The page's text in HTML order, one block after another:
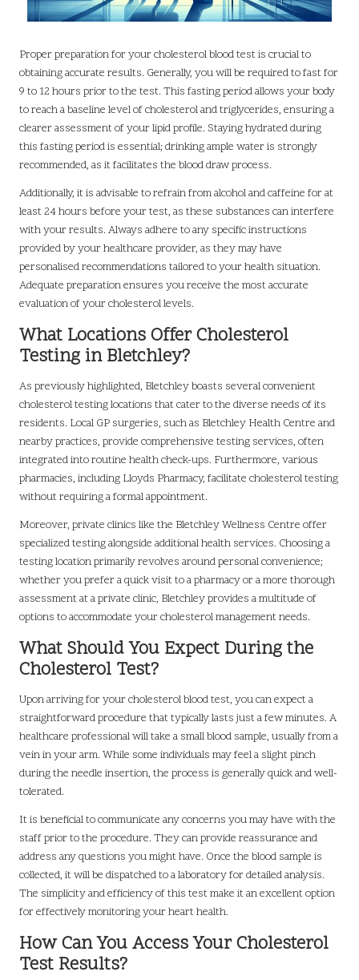
Proper preparation for your cholesterol blood test is crucial to
obtaining accurate results. Generally, you will be required to fast for
9 to 12 hours prior to the test. This fasting period allows your body
to reach a baseline level of cholesterol and triglycerides, ensuring a
clearer assessment of your lipid profile. Staying hydrated during
this fasting period is essential; drinking ample water is strongly
recommended, as it facilitates the blood draw process.
Additionally, it is advisable to refrain from alcohol and caffeine for at
least 24 hours before your test, as these substances can interfere
with your results. Always adhere to any specific instructions
provided by your healthcare provider, as they may have
personalised recommendations tailored to your health situation.
Adequate preparation ensures you receive the most accurate
evaluation of your cholesterol levels.
What Locations Offer Cholesterol
Testing in Bletchley?
As previously highlighted, Bletchley boasts several convenient
cholesterol testing locations that cater to the diverse needs of its
residents. Local GP surgeries, such as Bletchley Health Centre and
nearby practices, provide comprehensive testing services, often
integrated into routine health check-ups. Furthermore, various
pharmacies, including Lloyds Pharmacy, facilitate cholesterol testing
without requiring a formal appointment.
Moreover, private clinics like the Bletchley Wellness Centre offer
specialized testing alongside additional health services. Choosing a
testing location primarily revolves around personal convenience;
whether you prefer a quick visit to a pharmacy or a more thorough
assessment at a private clinic, Bletchley provides a multitude of
options to accommodate your cholesterol management needs.
What Should You Expect During the
Cholesterol Test?
Upon arriving for your cholesterol blood test, you can expect a
straightforward procedure that typically lasts just a few minutes. A
healthcare professional will take a small blood sample, usually from a
vein in your arm. While some individuals may feel a slight pinch
during the needle insertion, the process is generally quick and well-
tolerated.
It is beneficial to communicate any concerns you may have with the
staff prior to the procedure. They can provide reassurance and
address any questions you might have. Once the blood sample is
collected, it will be dispatched to a laboratory for detailed analysis.
The simplicity and efficiency of this test make it an excellent option
for effectively monitoring your heart health.
How Can You Access Your Cholesterol
Test Results?